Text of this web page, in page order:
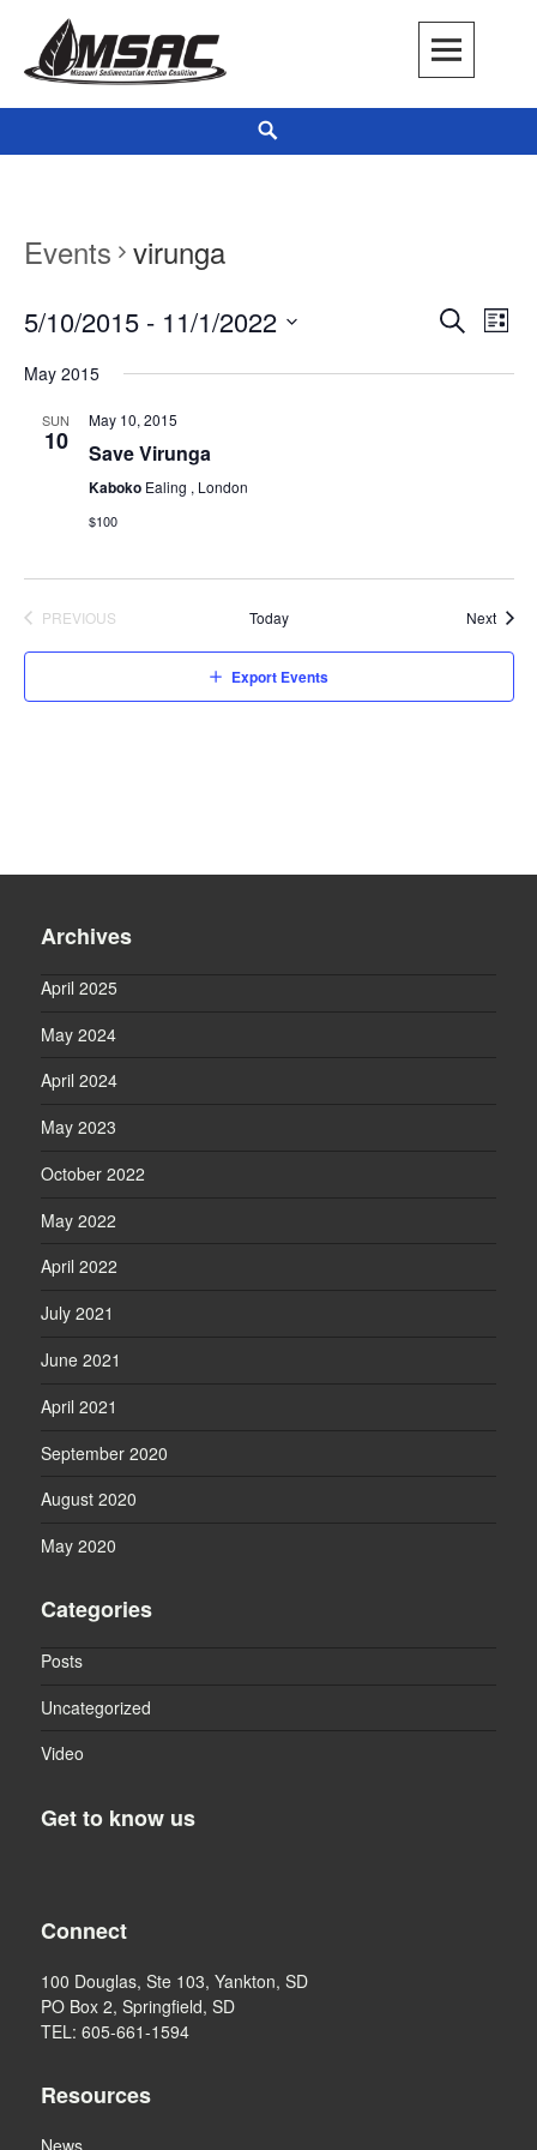
content
Missouri Sedimentation Action Coalition
KEEP IT WATER
Events virunga
Events
and
LIST
5/10/2015 - 11/1/2022
date.
May 2015
SUN
10
May 10, 2015
Save Virunga
Kaboko Ealing , London
$100
PREVIOUS
Today Next
Export Events
Archives
April 2025
May 2024
April 2024
May 2023
October 2022
May 2022
April 2022
July 2021
June 2021
April 2021
September 2020
August 2020
May 2020
Categories
Posts
Uncategorized
Video
Get to know us
Connect
100 Douglas, Ste 103, Yankton, SD
PO Box 2, Springfield, SD
TEL: 605-661-1594
Resources